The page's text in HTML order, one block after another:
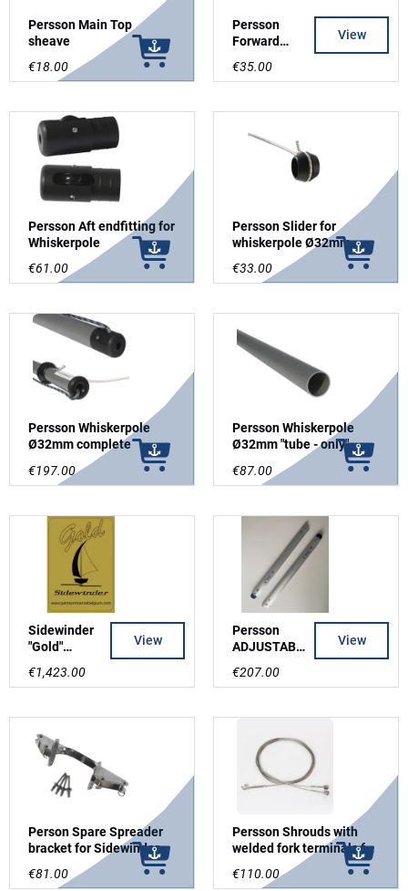
Persson Main Top
sheave
€18.00
Persson
Forward
"trompet" for
€35.00
View
Persson Aft endfitting for
Whiskerpole
€61.00
Persson Slider for
whiskerpole Ø32mm
€33.00
Persson Whiskerpole
Ø32mm complete
€197.00
Persson Whiskerpole
Ø32mm "tube - only"
€87.00
Sidewinder
"Gold"
Mast without
€1,423.00
View
Persson
ADJUSTABL
SPREADERS
€207.00
View
Person Spare Spreader
bracket for Sidewinder
mast incl rivets
€81.00
Persson Shrouds with
welded fork terminals for
STAMASTER/PERSSON
srew
€110.00